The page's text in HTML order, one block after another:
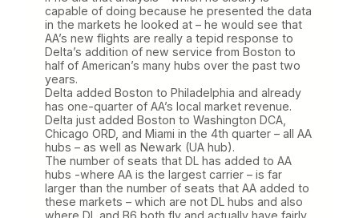
capable of doing because he presented the data
in the markets he looked at – he would see that
AA’s new flights are really a tepid response to
Delta’s addition of new service from Boston to
half of American’s many hubs over the past two
years.
Delta added Boston to Philadelphia and already
has one-quarter of AA’s local market revenue.
Delta just added Boston to Washington DCA,
Chicago ORD, and Miami in the 4th quarter – all AA
hubs – as well as Newark (UA hub).
The number of seats that DL has added to AA
hubs -where AA is the largest carrier – is far
larger than the number of seats that AA added to
these markets – which are not DL hubs and also